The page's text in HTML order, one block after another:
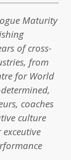
Maturity
of cross-
from
for World
coaches
culture